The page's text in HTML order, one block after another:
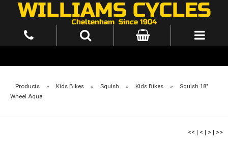
Products » Kids Bikes » Squish » Kids Bikes »
Squish 18"
Wheel Aqua
<< | < | > | >>